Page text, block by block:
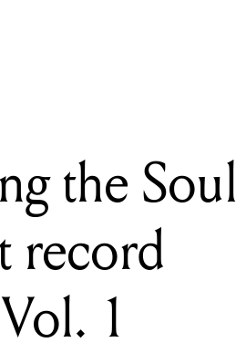
the Soul
record
1